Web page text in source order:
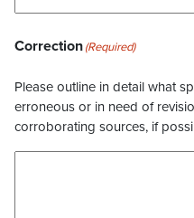
Correction(Required)
Please outline in detail what
erroneous or in need of
corroborating sources, if